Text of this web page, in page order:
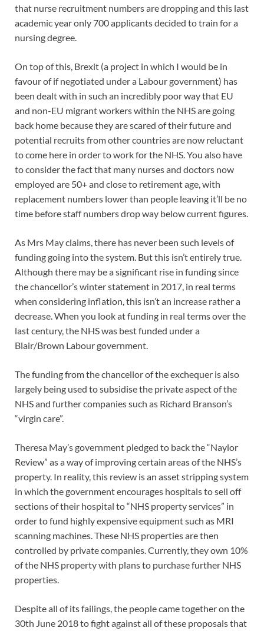
that nurse recruitment numbers are dropping and this last
academic year only 700 applicants decided to train for a
nursing degree.
On top of this, Brexit (a project in which I would be in
favour of if negotiated under a Labour government) has
been dealt with in such an incredibly poor way that EU
and non-EU migrant workers within the NHS are going
back home because they are scared of their future and
potential recruits from other countries are now reluctant
to come here in order to work for the NHS. You also have
to consider the fact that many nurses and doctors now
employed are 50+ and close to retirement age, with
replacement numbers lower than people leaving it’ll be no
time before staff numbers drop way below current figures.
As Mrs May claims, there has never been such levels of
funding going into the system. But this isn’t entirely true.
Although there may be a significant rise in funding since
the chancellor’s winter statement in 2017, in real terms
when considering inflation, this isn’t an increase rather a
decrease. When you look at funding in real terms over the
last century, the NHS was best funded under a
Blair/Brown Labour government.
The funding from the chancellor of the exchequer is also
largely being used to subsidise the private aspect of the
NHS and further companies such as Richard Branson’s
“virgin care”.
Theresa May’s government pledged to back the “Naylor
Review” as a way of improving certain areas of the NHS’s
property. In reality, this review is an asset stripping system
in which the government encourages hospitals to sell off
sections of their hospital to “NHS property services” in
order to fund highly expensive equipment such as MRI
scanning machines. These NHS properties are then
controlled by private companies. Currently, they own 10%
of the NHS property with plans to purchase further NHS
properties.
Despite all of its failings, the people came together on the
30th June 2018 to fight against all of these proposals that